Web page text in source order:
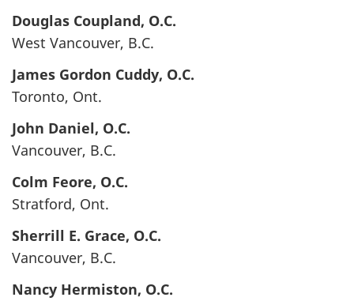
Douglas Coupland, O.C.
West Vancouver, B.C.
James Gordon Cuddy, O.C.
Toronto, Ont.
John Daniel, O.C.
Vancouver, B.C.
Colm Feore, O.C.
Stratford, Ont.
Sherrill E. Grace, O.C.
Vancouver, B.C.
Nancy Hermiston, O.C.